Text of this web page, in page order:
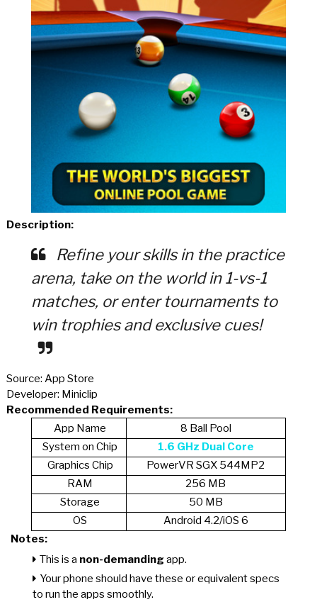
Description:
Refine your skills in the practice
arena, take on the world in 1-vs-1
matches, or enter tournaments to
win trophies and exclusive cues!
Source: App Store
Developer: Miniclip
Recommended Requirements:
App Name
8 Ball Pool
System on Chip
1.6 GHz Dual Core
Graphics Chip
PowerVR SGX 544MP2
RAM
256 MB
Storage
50 MB
OS
Android 4.2/iOS 6
Notes:
This is a non-demanding app.
Your phone should have these or equivalent specs
to run the apps smoothly.